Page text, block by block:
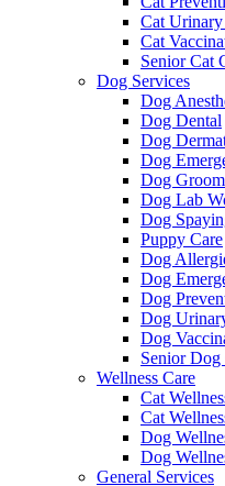
Cat Urinary
Cat
Senior Cat
Dog Services
Dog
Dog Dental
Dog
Dog
Dog
Dog Lab
Dog
Puppy Care
Dog
Dog
Dog
Dog
Dog
Senior Dog
Wellness Care
Cat
Cat
Dog
Dog
General Services